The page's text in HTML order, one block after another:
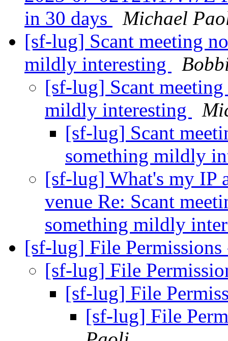
in 30 days
Michael
[sf-lug] Scant meeting
mildly interesting
[sf-lug] Scant
mildly interesting
[sf-lug] Scant
something mildly
[sf-lug] What's my IP
venue Re: Scant
something mildly
[sf-lug] File
[sf-lug] File
[sf-lug] File
[sf-lug] File